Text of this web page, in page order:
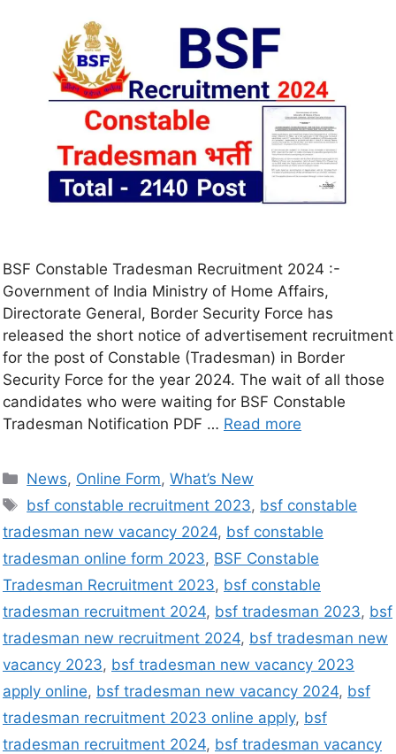
BSF Constable Tradesman Recruitment 2024 :-
Government of India Ministry of Home Affairs,
Directorate General, Border Security Force has
released the short notice of advertisement recruitment
for the post of Constable (Tradesman) in Border
Security Force for the year 2024. The wait of all those
candidates who were waiting for BSF Constable
Tradesman Notification PDF … Read more
News, Online Form,What’s New
bsf constable recruitment 2023, bsf constable
tradesman new vacancy 2024, bsf constable
tradesman online form 2023, BSF Constable
Tradesman Recruitment 2023, bsf constable
tradesman recruitment 2024, bsf tradesman 2023, bsf
tradesman new recruitment 2024, bsf tradesman new
vacancy 2023, bsf tradesman new vacancy 2023
apply online, bsf tradesman new vacancy 2024, bsf
tradesman recruitment 2023 online apply, bsf
tradesman recruitment 2024, bsf tradesman vacancy